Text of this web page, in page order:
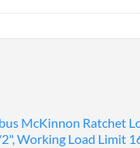
McKinnon Ratchet
Working Load Limit